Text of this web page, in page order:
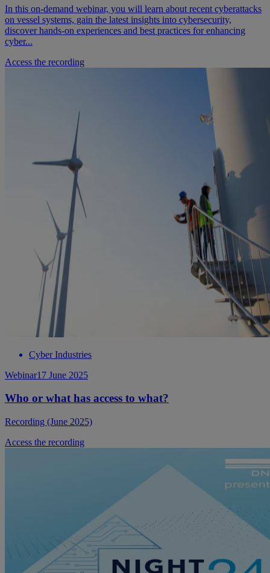
In this on-demand webinar, you will learn about recent cyberattacks
on vessel systems, gain the latest insights into cybersecurity,
discover hands-on experiences and best practices for enhancing
cyber...
Access the recording
Cyber Industries
Webinar17 June 2025
Who or what has access to what?
Recording (June 2025)
Access the recording